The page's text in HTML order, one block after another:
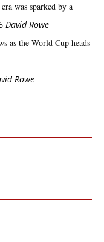
was sparked by a
David Rowe
as the World Cup heads
Rowe